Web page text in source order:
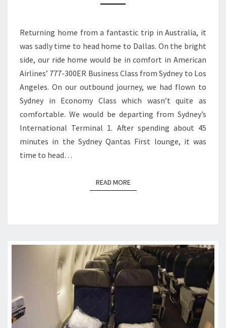
CLASS
SYDNEY
TO
LOS
ANGELES
Returning home from a fantastic trip in Australia, it
was sadly time to head home to Dallas. On the bright
side, our ride home would be in comfort in American
Airlines’ 777-300ER Business Class from Sydney to Los
Angeles. On our outbound journey, we had flown to
Sydney in Economy Class which wasn’t quite as
comfortable. We would be departing from Sydney’s
International Terminal 1. After spending about 45
minutes in the Sydney Qantas First lounge, it was
time to head…
READ MOREREAD MORE